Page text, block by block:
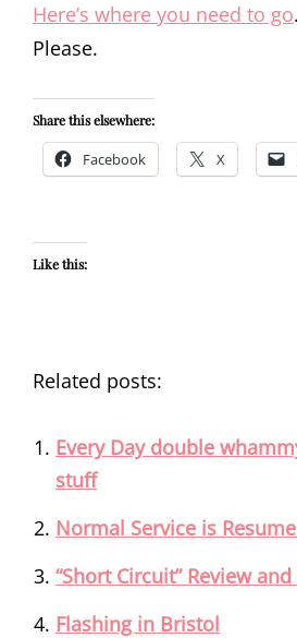
Here’s where you need to go
Please.
Share this elsewhere:
Facebook X
Like this:
Related posts:
Every Day double
stuff
Normal Service is
“Short Circuit” Review
Flashing in Bristol